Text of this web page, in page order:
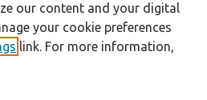
our content and your digital
your cookie preferences
link. For more information,